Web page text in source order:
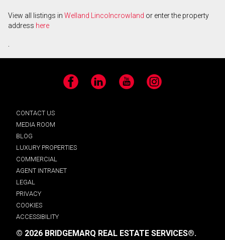
View all listings in Welland Lincolncrowland or enter the property
address here
.
Facebook LinkedIn YouTube Instagram
CONTACT US
MEDIA ROOM
BLOG
LUXURY PROPERTIES
COMMERCIAL
AGENT INTRANET
LEGAL
PRIVACY
COOKIES
ACCESSIBILITY
© 2026 BRIDGEMARQ REAL ESTATE SERVICES®.